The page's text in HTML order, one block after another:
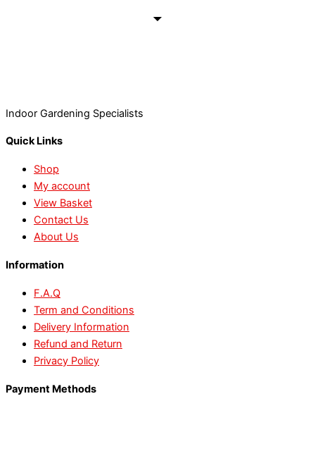
Indoor Gardening Specialists
Quick Links
Shop
My account
View Basket
Contact Us
About Us
Information
F.A.Q
Term and Conditions
Delivery Information
Refund and Return
Privacy Policy
Payment Methods